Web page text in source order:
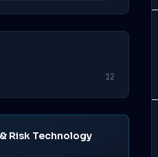
12
Risk Technology